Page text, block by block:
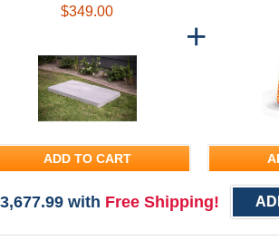
$349.00
ADD TO CART
3,677.99with Free Shipping!